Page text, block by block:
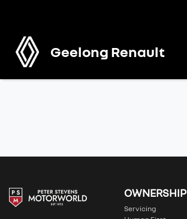
Geelong Renault
OWNERSHIP
Servicing